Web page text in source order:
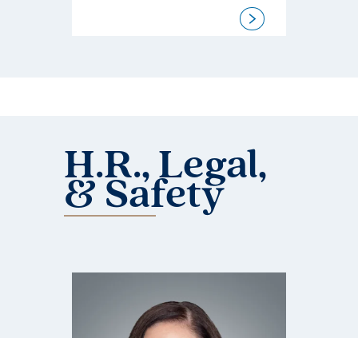
H.R., Legal,
& Safety